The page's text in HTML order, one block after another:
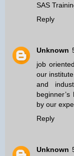
SAS
Reply
Unknown
job
our
and
by our
Reply
Unknown